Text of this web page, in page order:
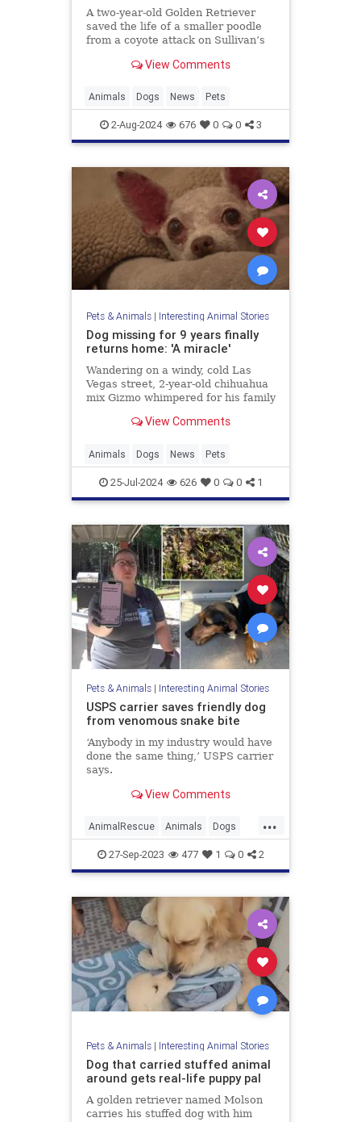
A two-year-old Golden Retriever
saved the life of a smaller poodle
from a coyote attack on Sullivan’s
the Coyote Catcher.”
View Comments
Animals Dogs News Pets
2-Aug-2024 676 0 0 3
Pets & Animals| Interesting Animal Stories
Dog missing for 9 years finally
returns home: 'A miracle'
Wandering on a windy, cold Las
Vegas street, 2-year-old chihuahua
mix Gizmo whimpered for his family
Fortunately, after nine years, his
View Comments
Animals Dogs News Pets
25-Jul-2024 626 0 0 1
Pets & Animals| Interesting Animal Stories
USPS carrier saves friendly dog
from venomous snake bite
‘Anybody in my industry would have
done the same thing,’ USPS carrier
says.
View Comments
...
AnimalRescue Animals Dogs
News Pets
27-Sep-2023 477 1 0 2
Pets & Animals| Interesting Animal Stories
Dog that carried stuffed animal
around gets real-life puppy pal
A golden retriever named Molson
carries his stuffed dog with him